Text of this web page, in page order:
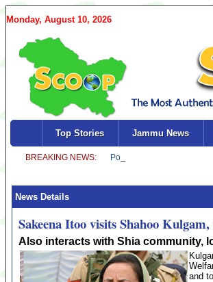
Monday, August 10, 2026
Top Stories Jammu News
News Details
Sakeena Itoo visits Shahoo
Also interacts with Shia community,
and